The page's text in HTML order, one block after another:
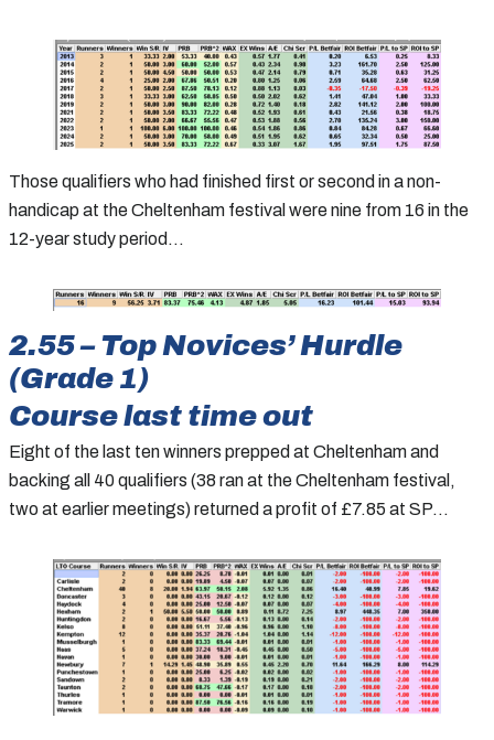
Those qualifiers who had finished first or second in a non-
handicap at the Cheltenham festival were nine from 16 in the
12-year study period…
2.55 – Top Novices’ Hurdle
(Grade 1)
Course last time out
Eight of the last ten winners prepped at Cheltenham and
backing all 40 qualifiers (38 ran at the Cheltenham festival,
two at earlier meetings) returned a profit of £7.85 at SP…